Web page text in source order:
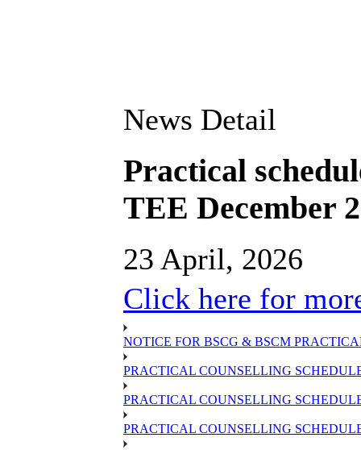
News Detail
Practical
TEE December
23 April, 2026
Click here for
NOTICE FOR BSCG & BSCM
PRACTICAL COUNSELLING
PRACTICAL COUNSELLING
PRACTICAL COUNSELLING